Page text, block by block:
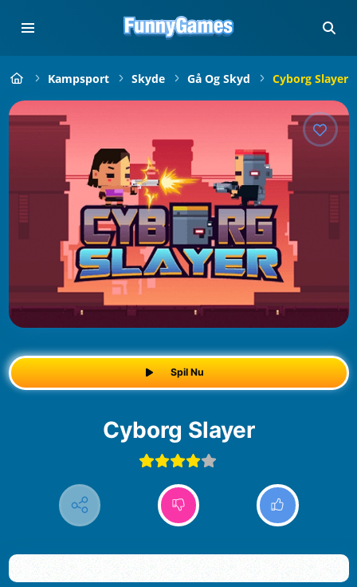
Kampsport Skyde Gå Og Skyd Cyborg Slayer
Spil Nu
Cyborg Slayer